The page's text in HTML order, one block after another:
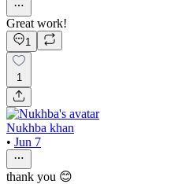
Great work!
1
1
Nukhba khan
• Jun 7
thank you 😊